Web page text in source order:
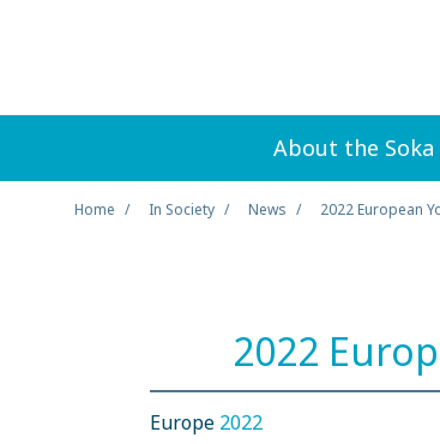
About the Soka
Home In Society News 2022 European
2022
Europe 2022